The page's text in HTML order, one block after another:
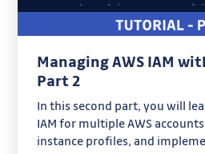
Managing AWS IAM
Part 2
In this second part, you will
IAM for multiple AWS
instance profiles, and